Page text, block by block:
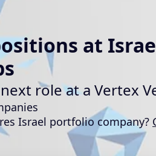
at
role at a Vertex
Israel portfolio company?